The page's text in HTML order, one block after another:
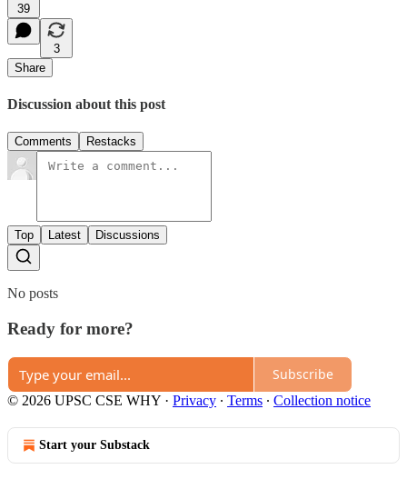
39
3
Share
Discussion about this post
Comments Restacks
Top Latest Discussions
No posts
Ready for more?
Subscribe
© 2026 UPSC CSE WHY · Privacy ∙ Terms ∙ Collection notice
Start your Substack